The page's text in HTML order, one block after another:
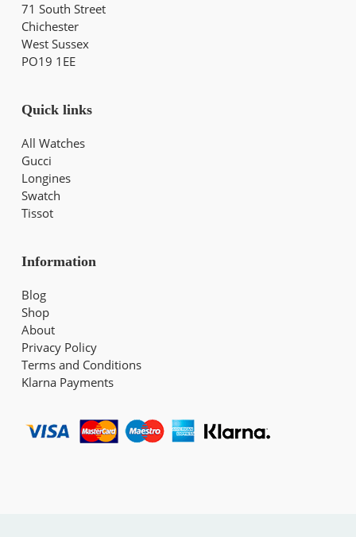
71 South Street
Chichester
West Sussex
PO19 1EE
Quick links
All Watches
Gucci
Longines
Swatch
Tissot
Information
Blog
Shop
About
Privacy Policy
Terms and Conditions
Klarna Payments